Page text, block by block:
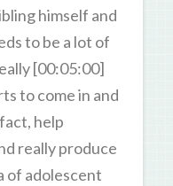
himself and
to be a lot of
[00:05:00]
to come in and
help
really produce
of adolescent